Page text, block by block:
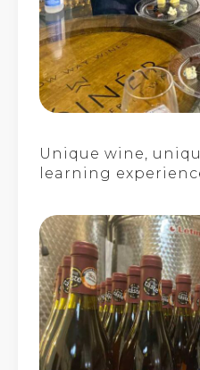
Unique wine,
learning